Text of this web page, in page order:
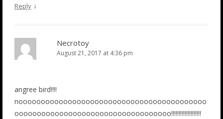
Reply ↓
Necrotoy
August 21, 2017 at 4:36 pm
angree bird!!!!
noooooooooooooooooooooooooooooooooooooooooo
ooooooooooooooooooooooooooooooooooo!!!!!!!!!!!!!!!!!!!!